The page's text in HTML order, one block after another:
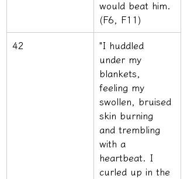
would beat him.
(F6, F11)
42
"I huddled
under my
blankets,
feeling my
swollen, bruised
skin burning
and trembling
with a
heartbeat. I
curled up in the